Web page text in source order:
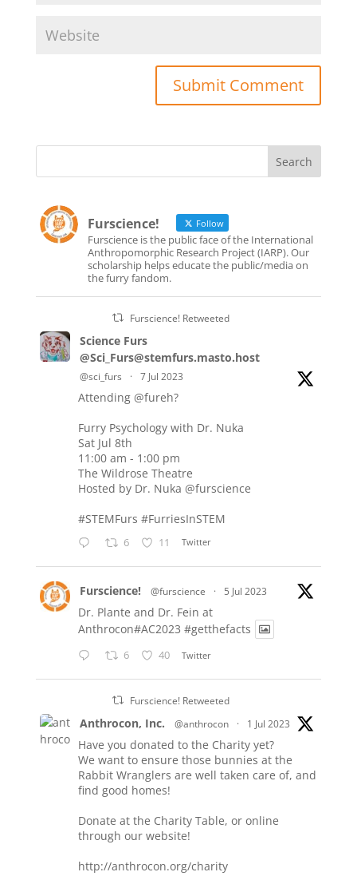
Furscience! Follow
Furscience is the public face of the International
Anthropomorphic Research Project (IARP). Our
scholarship helps educate the public/media on
the furry fandom.
Furscience! Retweeted
Science Furs
@Sci_Furs@stemfurs.masto.host
@sci_furs · 7 Jul 2023
Attending @fureh?
Furry Psychology with Dr. Nuka
Sat Jul 8th
11:00 am - 1:00 pm
The Wildrose Theatre
Hosted by Dr. Nuka @furscience
#STEMFurs #FurriesInSTEM
6 11 Twitter
Furscience! @furscience · 5 Jul 2023
Dr. Plante and Dr. Fein at
Anthrocon#AC2023 #getthefacts
6 40 Twitter
Furscience! Retweeted
Anthrocon, Inc. @anthrocon · 1 Jul 2023
Have you donated to the Charity yet?
We want to ensure those bunnies at the
Rabbit Wranglers are well taken care of, and
find good homes!
Donate at the Charity Table, or online
through our website!
http://anthrocon.org/charity